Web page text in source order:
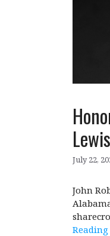
Lewis
July 22,
John
Reading